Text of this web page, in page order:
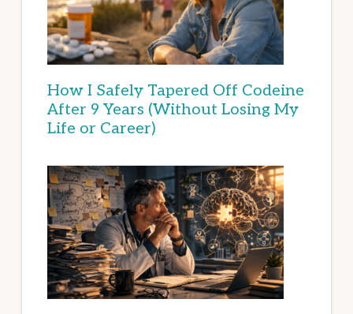
How I Safely Tapered Off Codeine
After 9 Years (Without Losing My
Life or Career)